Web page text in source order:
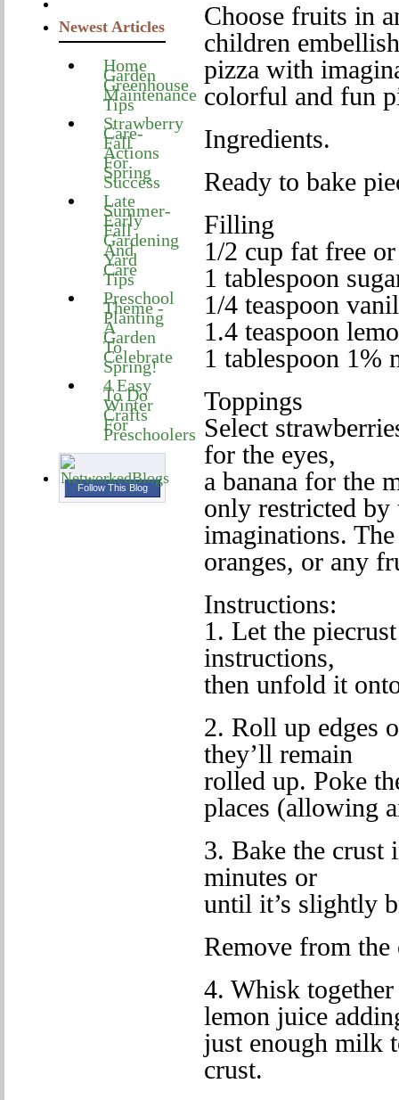
Choose fruits in
children
pizza with
colorful and fun
Ingredients.
Ready to bake
Filling
1/2 cup fat free
1 tablespoon
1/4 teaspoon
1.4 teaspoon
1 tablespoon 1%
Toppings
Select
for the eyes,
a banana for the
only restricted by
imaginations.
oranges, or any
Instructions:
1. Let the
instructions,
then unfold it
2. Roll up edges
they’ll remain
rolled up. Poke
places (allowing
3. Bake the crust
minutes or
until it’s slightly
Remove from
4. Whisk
lemon juice
just enough milk
crust.
Newest Articles
Home
Garden
Greenhouse
Maintenance
Tips
Strawberry
Care-
Fall
Actions
For
Spring
Success
Late
Summer-
Early
Fall
Gardening
And
Yard
Care
Tips
Preschool
Theme -
Planting
A
Garden
To
Celebrate
Spring!
4 Easy
To Do
Winter
Crafts
For
Preschoolers
Follow This Blog